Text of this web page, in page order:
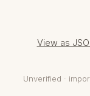
View as
Unverified ·